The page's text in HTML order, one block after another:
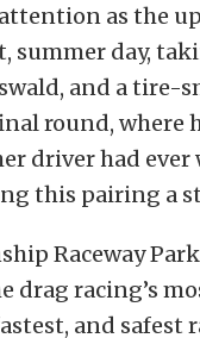
as the
day,
and a tire-
round, where
driver had
this pairing a
Raceway
drag racing’s
and safest